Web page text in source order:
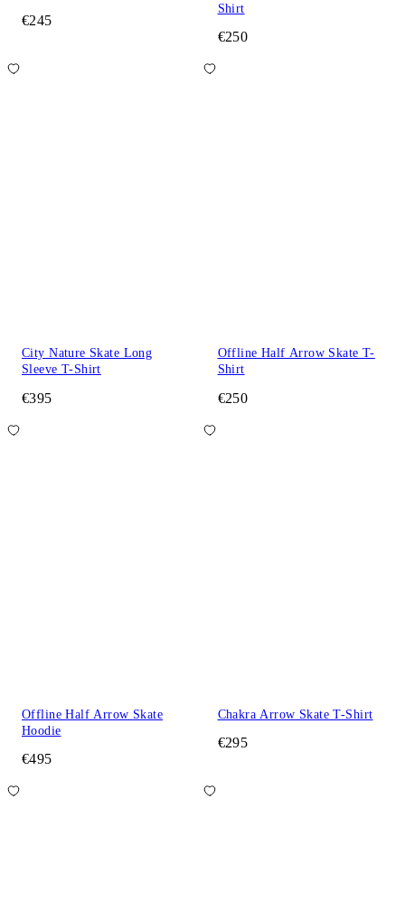
€245
Shirt
€250
City Nature Skate Long
Sleeve T-Shirt
€395
Offline Half Arrow Skate T-
Shirt
€250
Offline Half Arrow Skate
Hoodie
€495
Chakra Arrow Skate T-Shirt
€295